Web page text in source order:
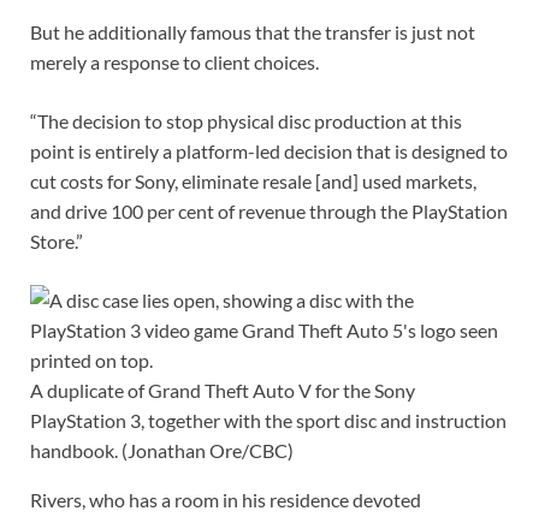
But he additionally famous that the transfer is just not
merely a response to client choices.
“The decision to stop physical disc production at this
point is entirely a platform-led decision that is designed to
cut costs for Sony, eliminate resale [and] used markets,
and drive 100 per cent of revenue through the PlayStation
Store.”
A duplicate of Grand Theft Auto V for the Sony
PlayStation 3, together with the sport disc and instruction
handbook. (Jonathan Ore/CBC)
Rivers, who has a room in his residence devoted